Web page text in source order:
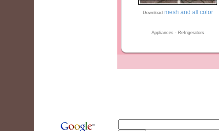
Download mesh and all color
Appliances - Refrigerators